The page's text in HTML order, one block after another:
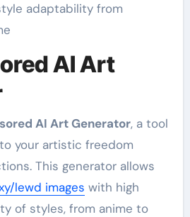
adaptability from
AI Art
AI Art Generator, a tool
your artistic freedom
This generator allows
lewd images with high
of styles, from anime to